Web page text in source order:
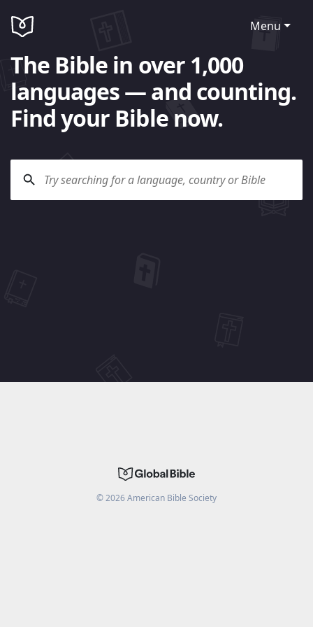
Menu
The Bible in over 1,000
languages — and counting.
Find your Bible now.
©2026American Bible Society